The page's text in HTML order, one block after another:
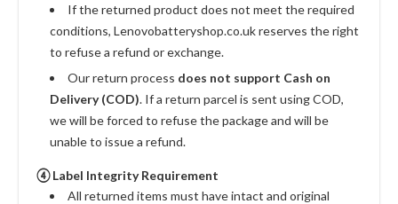
If the returned product does not meet the required
conditions, Lenovobatteryshop.co.uk reserves the right
to refuse a refund or exchange.
Our return process does not support Cash on
Delivery (COD). If a return parcel is sent using COD,
we will be forced to refuse the package and will be
unable to issue a refund.
④ Label Integrity Requirement
All returned items must have intact and original